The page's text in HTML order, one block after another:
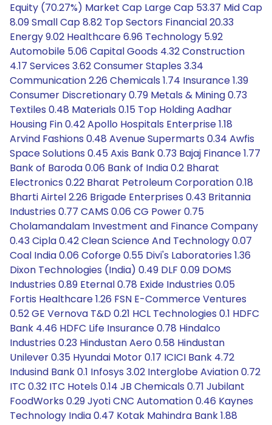
Equity (70.27%) Market Cap Large Cap 53.37 Mid Cap
8.09 Small Cap 8.82 Top Sectors Financial 20.33
Energy 9.02 Healthcare 6.96 Technology 5.92
Automobile 5.06 Capital Goods 4.32 Construction
4.17 Services 3.62 Consumer Staples 3.34
Communication 2.26 Chemicals 1.74 Insurance 1.39
Consumer Discretionary 0.79 Metals & Mining 0.73
Textiles 0.48 Materials 0.15 Top Holding Aadhar
Housing Fin 0.42 Apollo Hospitals Enterprise 1.18
Arvind Fashions 0.48 Avenue Supermarts 0.34 Awfis
Space Solutions 0.45 Axis Bank 0.73 Bajaj Finance 1.77
Bank of Baroda 0.06 Bank of India 0.2 Bharat
Electronics 0.22 Bharat Petroleum Corporation 0.18
Bharti Airtel 2.26 Brigade Enterprises 0.43 Britannia
Industries 0.77 CAMS 0.06 CG Power 0.75
Cholamandalam Investment and Finance Company
0.43 Cipla 0.42 Clean Science And Technology 0.07
Coal India 0.06 Coforge 0.55 Divi's Laboratories 1.36
Dixon Technologies (India) 0.49 DLF 0.09 DOMS
Industries 0.89 Eternal 0.78 Exide Industries 0.05
Fortis Healthcare 1.26 FSN E-Commerce Ventures
0.52 GE Vernova T&D 0.21 HCL Technologies 0.1 HDFC
Bank 4.46 HDFC Life Insurance 0.78 Hindalco
Industries 0.23 Hindustan Aero 0.58 Hindustan
Unilever 0.35 Hyundai Motor 0.17 ICICI Bank 4.72
Indusind Bank 0.1 Infosys 3.02 Interglobe Aviation 0.72
ITC 0.32 ITC Hotels 0.14 JB Chemicals 0.71 Jubilant
FoodWorks 0.29 Jyoti CNC Automation 0.46 Kaynes
Technology India 0.47 Kotak Mahindra Bank 1.88